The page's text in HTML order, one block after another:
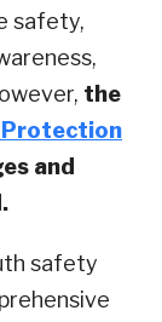
safety,
the
Protection
and
safety